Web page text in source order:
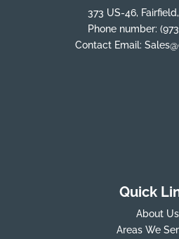
373 US-46,
Phone number:
Contact Email:
Quick
About Us
Areas We